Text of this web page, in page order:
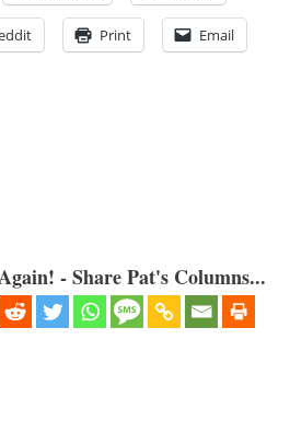
Print Email
- Share Pat's Columns...